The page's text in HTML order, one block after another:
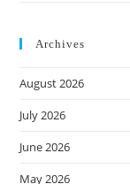
Archives
August 2026
July 2026
June 2026
May 2026